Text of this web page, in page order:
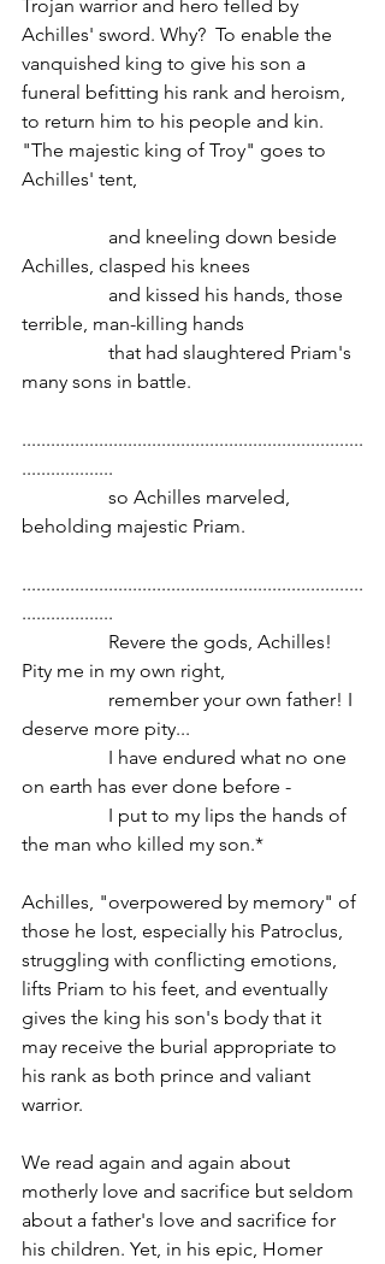
Trojan warrior and hero felled by
Achilles' sword. Why?  To enable the
vanquished king to give his son a
funeral befitting his rank and heroism,
to return him to his people and kin.
"The majestic king of Troy" goes to
Achilles' tent,
Achilles, clasped his knees
terrible, man-killing hands
many sons in battle.
.......................................................................
...................
beholding majestic Priam.
.......................................................................
...................
Pity me in my own right,
deserve more pity...
on earth has ever done before -
the man who killed my son.*
Achilles, "overpowered by memory" of
those he lost, especially his Patroclus,
struggling with conflicting emotions,
lifts Priam to his feet, and eventually
gives the king his son's body that it
may receive the burial appropriate to
his rank as both prince and valiant
warrior.
We read again and again about
motherly love and sacrifice but seldom
about a father's love and sacrifice for
his children. Yet, in his epic, Homer